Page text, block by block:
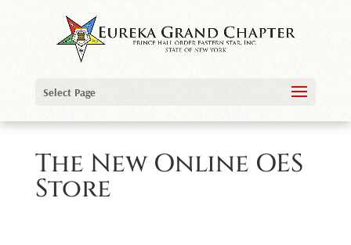
Select Page
The New Online OES
Store